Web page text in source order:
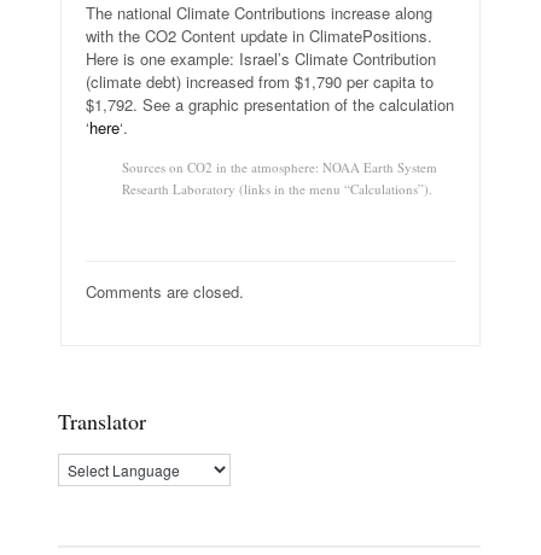
The national Climate Contributions increase along
with the CO2 Content update in ClimatePositions.
Here is one example: Israel’s Climate Contribution
(climate debt) increased from $1,790 per capita to
$1,792. See a graphic presentation of the calculation
‘here‘.
Sources on CO2 in the atmosphere: NOAA Earth System
Researth Laboratory (links in the menu “Calculations”).
Comments are closed.
Translator